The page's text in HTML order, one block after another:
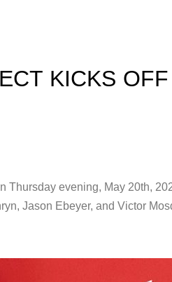
KICKS
Thursday evening, May 20th,
Jason Ebeyer, and Victor